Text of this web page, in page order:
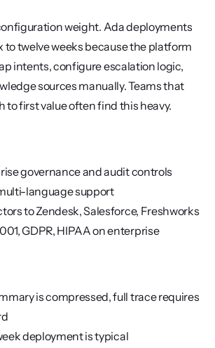
weight. Ada deployments
to twelve weeks because the platform
intents, configure escalation logic,
sources manually. Teams that
to first value often find this heavy.
governance and audit controls
language support
to Zendesk, Salesforce, Freshworks
GDPR, HIPAA on enterprise
is compressed, full trace requires
deployment is typical